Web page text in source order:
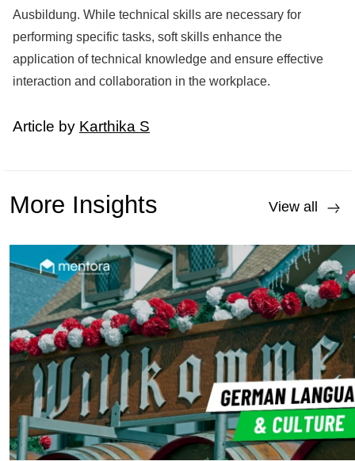
Ausbildung. While technical skills are necessary for
performing specific tasks, soft skills enhance the
application of technical knowledge and ensure effective
interaction and collaboration in the workplace.
Article by Karthika S
More Insights View all